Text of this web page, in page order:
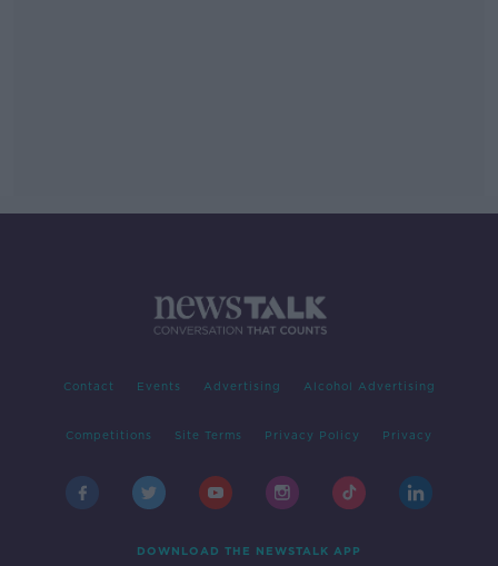
Contact Events Advertising Alcohol Advertising
Competitions Site Terms Privacy Policy Privacy
DOWNLOAD THE NEWSTALK APP